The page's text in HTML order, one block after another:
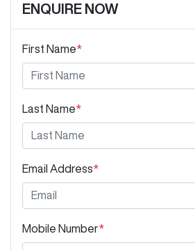
ENQUIRE NOW
First Name*
Last Name*
Email Address*
Mobile Number*